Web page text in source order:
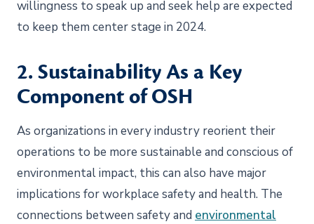
willingness to speak up and seek help are expected
to keep them center stage in 2024.
2. Sustainability As a Key
Component of OSH
As organizations in every industry reorient their
operations to be more sustainable and conscious of
environmental impact, this can also have major
implications for workplace safety and health. The
connections between safety and environmental